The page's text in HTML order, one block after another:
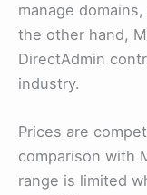
manage
the other hand,
DirectAdmin
industry.
Prices are
comparison with
range is limited